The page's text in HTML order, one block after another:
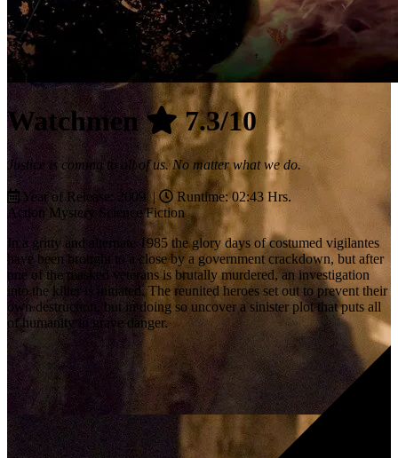
Watchmen 7.3/10
Justice is coming to all of us. No matter what we do.
Year of Release: 2009 |
Runtime: 02:43 Hrs.
Action Mystery Science Fiction
In a gritty and alternate 1985 the glory days of costumed vigilantes
have been brought to a close by a government crackdown, but after
one of the masked veterans is brutally murdered, an investigation
into the killer is initiated. The reunited heroes set out to prevent their
own destruction, but in doing so uncover a sinister plot that puts all
of humanity in grave danger.